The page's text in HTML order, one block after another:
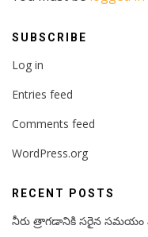
SUBSCRIBE
Log in
Entries feed
Comments feed
WordPress.org
RECENT POSTS
నీరు త్రాగడానికి సరైన సమయం